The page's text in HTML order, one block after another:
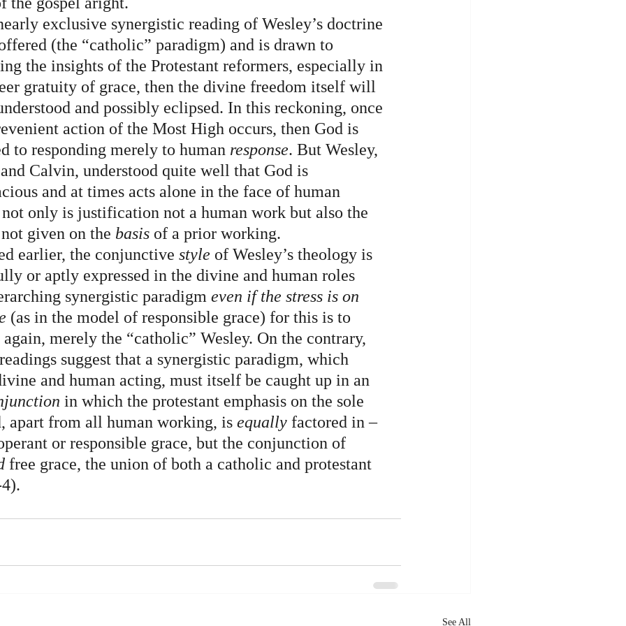
exclusive synergistic reading of Wesley’s doctrine
(the “catholic” paradigm) and is drawn to
the insights of the Protestant reformers, especially in
gratuity of grace, then the divine freedom itself will
and possibly eclipsed. In this reckoning, once
action of the Most High occurs, then God is
to responding merely to human response. But Wesley,
Calvin, understood quite well that God is
and at times acts alone in the face of human
only is justification not a human work but also the
given on the basis of a prior working.
earlier, the conjunctive style of Wesley’s theology is
or aptly expressed in the divine and human roles
synergistic paradigm even if the stress is on
(as in the model of responsible grace) for this is to
merely the “catholic” Wesley. On the contrary,
suggest that a synergistic paradigm, which
and human acting, must itself be caught up in an
in which the protestant emphasis on the sole
apart from all human working, is equally factored in –
or responsible grace, but the conjunction of
free grace, the union of both a catholic and protestant
See All